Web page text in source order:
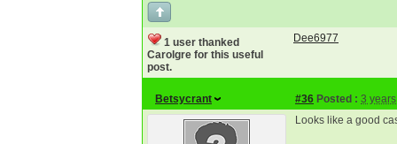
1 user thanked
Carolgre for this useful
post.
Dee6977
Betsycrant #36 Posted : 3
Looks like a good